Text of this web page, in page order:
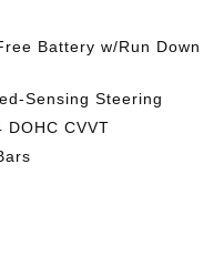
Battery w/Run Down
Sensing Steering
CVVT